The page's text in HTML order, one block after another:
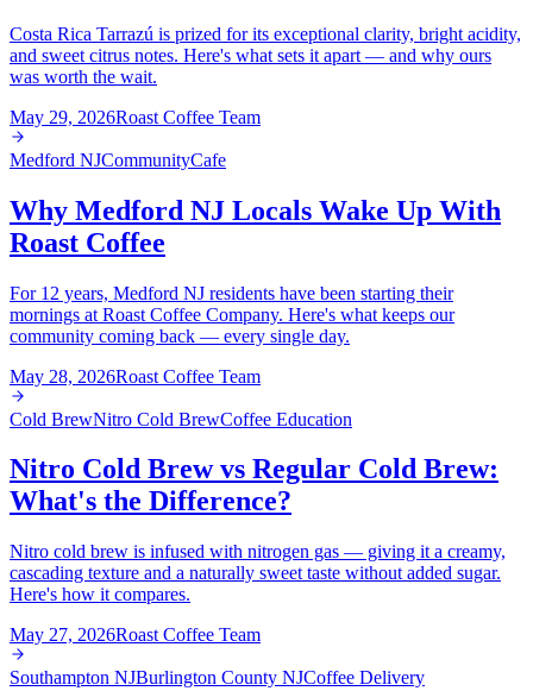
Costa Rica Tarrazú is prized for its exceptional clarity, bright acidity,
and sweet citrus notes. Here's what sets it apart — and why ours
was worth the wait.
May 29, 2026Roast Coffee Team
Medford NJCommunityCafe
Why Medford NJ Locals Wake Up With
Roast Coffee
For 12 years, Medford NJ residents have been starting their
mornings at Roast Coffee Company. Here's what keeps our
community coming back — every single day.
May 28, 2026Roast Coffee Team
Cold BrewNitro Cold BrewCoffee Education
Nitro Cold Brew vs Regular Cold Brew:
What's the Difference?
Nitro cold brew is infused with nitrogen gas — giving it a creamy,
cascading texture and a naturally sweet taste without added sugar.
Here's how it compares.
May 27, 2026Roast Coffee Team
Southampton NJBurlington County NJCoffee Delivery